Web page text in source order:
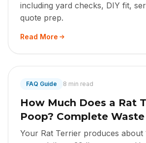
including yard checks, DIY fit,
quote prep.
Read More
FAQ Guide 8 min read
How Much Does a Rat
Poop? Complete
Your Rat Terrier produces about